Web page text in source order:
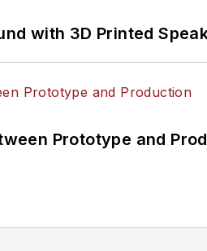
with 3D Printed
Prototype and